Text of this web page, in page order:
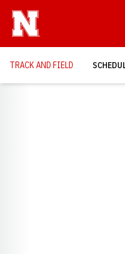
TRACK AND FIELD